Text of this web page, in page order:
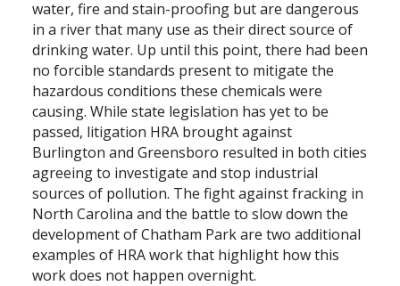
water, fire and stain-proofing but are dangerous
in a river that many use as their direct source of
drinking water. Up until this point, there had been
no forcible standards present to mitigate the
hazardous conditions these chemicals were
causing. While state legislation has yet to be
passed, litigation HRA brought against
Burlington and Greensboro resulted in both cities
agreeing to investigate and stop industrial
sources of pollution. The fight against fracking in
North Carolina and the battle to slow down the
development of Chatham Park are two additional
examples of HRA work that highlight how this
work does not happen overnight.